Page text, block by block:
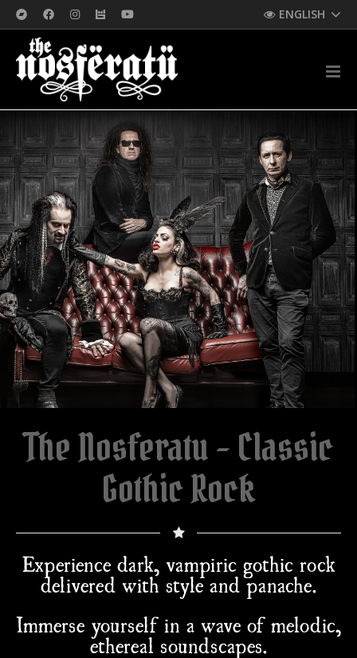
ENGLISH
The Nosferatu - Classic
Gothic Rock
Experience dark, vampiric gothic rock
delivered with style and panache.
Immerse yourself in a wave of melodic,
ethereal soundscapes.